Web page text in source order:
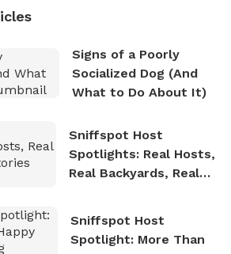
air, breathtaking scenery, and
is based in Salem, MA.Signs of a Poorly
Socialized Dog (And
What to Do About It)
Sniffspot Host
Spotlights: Real Hosts,
Real Backyards, Real
Sniffspot Host
Spotlight: More Than